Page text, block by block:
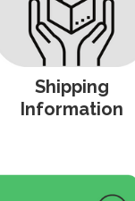
Shipping
Information